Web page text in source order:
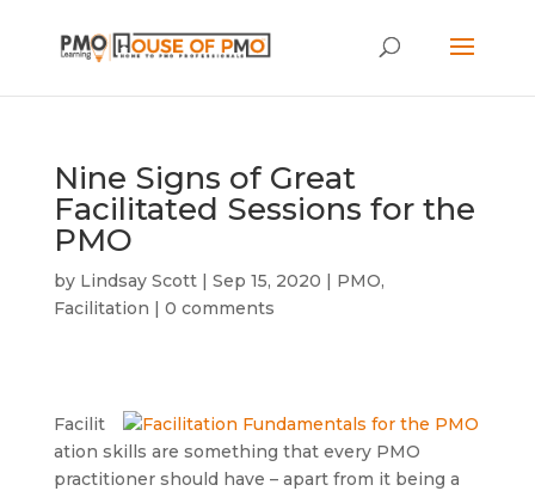
Nine Signs of Great
Facilitated Sessions for the
PMO
by Lindsay Scott| Sep 15, 2020 | PMO,
Facilitation | 0 comments
Facilit
ation skills are something that every PMO
practitioner should have – apart from it being a